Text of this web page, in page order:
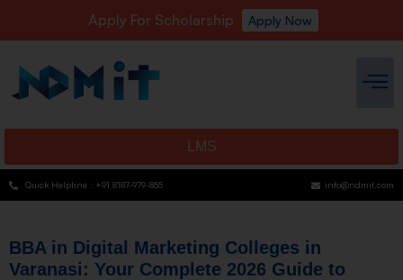
Apply For Scholarship Apply Now
LMS
Quick Helpline : +91 8187-979-855 info@ndmit.com
BBA in Digital Marketing Colleges in
Varanasi: Your Complete 2026 Guide to